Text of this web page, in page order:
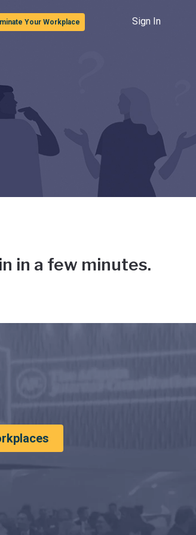
Your Workplace Sign In
in a few minutes.